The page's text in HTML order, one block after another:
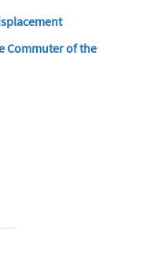
Commuter of the